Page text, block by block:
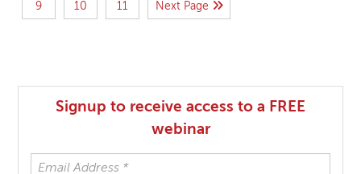
9 10 11 Next Page
Signup to receive access to a FREE
webinar